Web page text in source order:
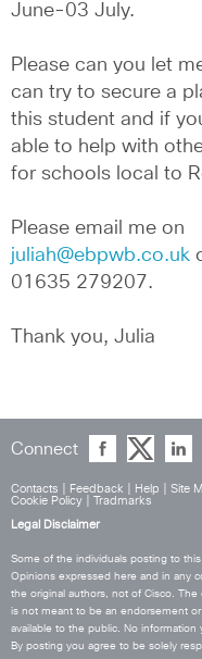
June-03 July.
Please can you let
can try to secure a
this student and if
able to help with
for schools local to
juliah@ebpwb.co.uk
01635 279207.
Thank you, Julia
Connect
Contacts Feedback Help Site
Cookie Policy
Tradmarks
Legal Disclaimer
Some of the individuals posting to
Opinions expressed here and in any
the original authors, not of Cisco.
is not meant to be an endorsement
available to the public. No
By posting you agree to be solely